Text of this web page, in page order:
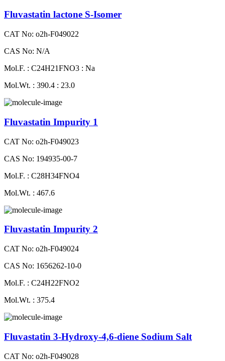
Fluvastatin lactone S-Isomer
CAT No: o2h-F049022
CAS No: N/A
Mol.F. : C24H21FNO3 : Na
Mol.Wt. : 390.4 : 23.0
Fluvastatin Impurity 1
CAT No: o2h-F049023
CAS No: 194935-00-7
Mol.F. : C28H34FNO4
Mol.Wt. : 467.6
Fluvastatin Impurity 2
CAT No: o2h-F049024
CAS No: 1656262-10-0
Mol.F. : C24H22FNO2
Mol.Wt. : 375.4
Fluvastatin 3-Hydroxy-4,6-diene Sodium Salt
CAT No: o2h-F049028